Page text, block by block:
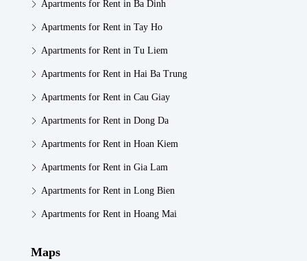
Apartments for Rent in Ba Dinh
Apartments for Rent in Tay Ho
Apartments for Rent in Tu Liem
Apartments for Rent in Hai Ba Trung
Apartments for Rent in Cau Giay
Apartments for Rent in Dong Da
Apartments for Rent in Hoan Kiem
Apartments for Rent in Gia Lam
Apartments for Rent in Long Bien
Apartments for Rent in Hoang Mai
Maps